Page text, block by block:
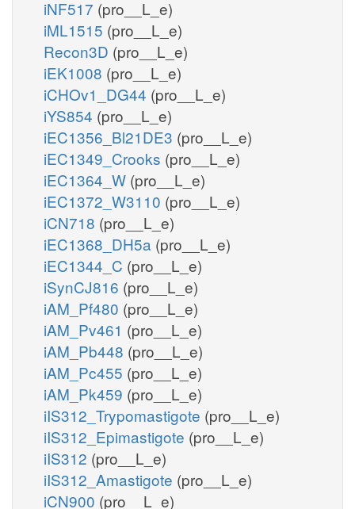
iNF517 (pro__L_e)
iML1515 (pro__L_e)
Recon3D (pro__L_e)
iEK1008 (pro__L_e)
iCHOv1_DG44 (pro__L_e)
iYS854 (pro__L_e)
iEC1356_Bl21DE3 (pro__L_e)
iEC1349_Crooks (pro__L_e)
iEC1364_W (pro__L_e)
iEC1372_W3110 (pro__L_e)
iCN718 (pro__L_e)
iEC1368_DH5a (pro__L_e)
iEC1344_C (pro__L_e)
iSynCJ816 (pro__L_e)
iAM_Pf480 (pro__L_e)
iAM_Pv461 (pro__L_e)
iAM_Pb448 (pro__L_e)
iAM_Pc455 (pro__L_e)
iAM_Pk459 (pro__L_e)
iIS312_Trypomastigote (pro__L_e)
iIS312_Epimastigote (pro__L_e)
iIS312 (pro__L_e)
iIS312_Amastigote (pro__L_e)
iCN900 (pro__L_e)